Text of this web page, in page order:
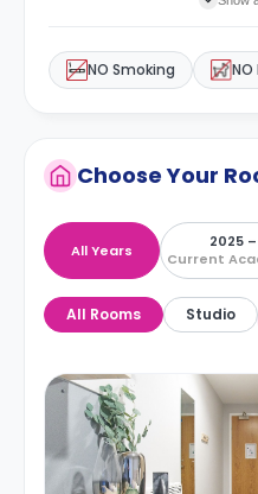
NO Smoking NO
Choose Your
All Years
2025
Current
All Rooms Studio